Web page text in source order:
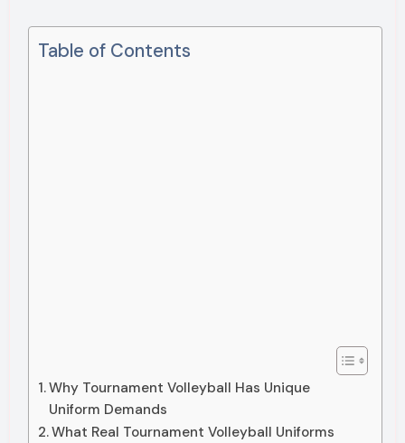
Table of Contents
Why Tournament Volleyball Has Unique
Uniform Demands
What Real Tournament Volleyball Uniforms